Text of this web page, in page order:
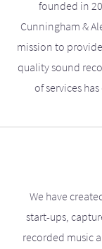
founded in
Cunningham &
mission to
quality sound
of services
We have
start-ups,
recorded music